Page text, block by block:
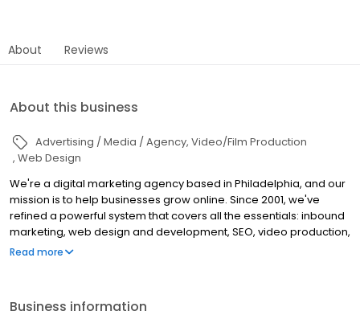
About Reviews
About this business
Advertising / Media / Agency Video/Film Production
Web Design
We're a digital marketing agency based in Philadelphia, and our
mission is to help businesses grow online. Since 2001, we've
refined a powerful system that covers all the essentials: inbound
marketing, web design and development, SEO, video production,
and paid ads. Our team is passionate about working with clients
Read more
Business information